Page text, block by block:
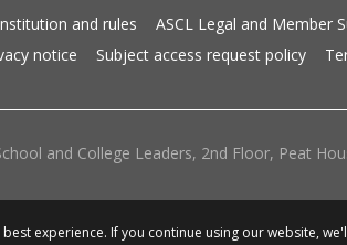
and rules ASCL Legal and Member
notice
Subject access request policy
and College Leaders, 2nd Floor, Peat
experience. If you continue using our website,